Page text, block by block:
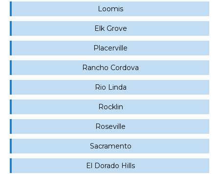
Loomis
Elk Grove
Placerville
Rancho Cordova
Rio Linda
Rocklin
Roseville
Sacramento
El Dorado Hills